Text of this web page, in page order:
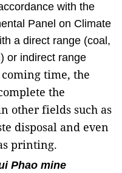
with the
Panel on Climate
a direct range (coal,
or indirect range
time, the
the
other fields such as
disposal and even
printing.
Phao mine